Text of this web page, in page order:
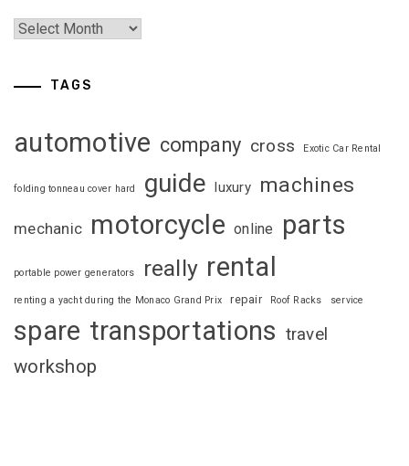
TAGS
automotive company cross Exotic Car Rental
folding tonneau cover hard guide luxury machines
mechanic motorcycle online parts
portable power generators really rental
renting a yacht during the Monaco Grand Prix repair Roof Racks service
spare transportations travel
workshop